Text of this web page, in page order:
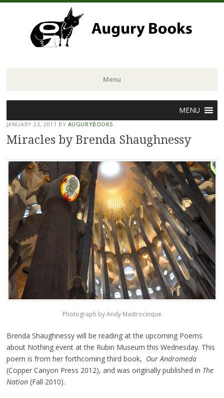
Menu
to
content
MENU
JANUARY 23, 2011 BY AUGURYBOOKS
Miracles by Brenda Shaughnessy
Photograph by Andy Mastrocinque
Brenda Shaughnessy will be reading at the upcoming Poems
about Nothing event at the Rubin Museum this Wednesday. This
poem is from her forthcoming third book, Our Andromeda
(Copper Canyon Press 2012), and was originally published in The
Nation (Fall 2010).